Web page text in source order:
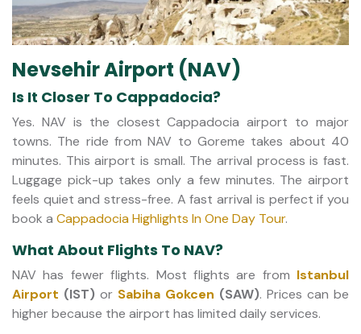
Nevsehir Airport (NAV)
Is It Closer To Cappadocia?
Yes. NAV is the closest Cappadocia airport to major
towns. The ride from NAV to Goreme takes about 40
minutes. This airport is small. The arrival process is fast.
Luggage pick-up takes only a few minutes. The airport
feels quiet and stress-free. A fast arrival is perfect if you
book a Cappadocia Highlights In One Day Tour.
What About Flights To NAV?
NAV has fewer flights. Most flights are from Istanbul
Airport (IST) or Sabiha Gokcen (SAW). Prices can be
higher because the airport has limited daily services.